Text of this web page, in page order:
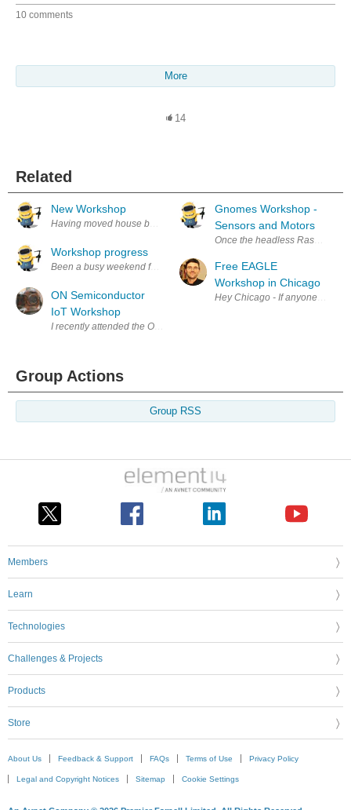
10 comments
More
14
Related
New Workshop
Having moved house back in September I'm slowly getting the
Workshop progress
ON Semiconductor
IoT Workshop
I recently attended the ON Semiconductor IOT Hands On Workshop
Gnomes Workshop -
Sensors and Motors
Once the headless Raspberry
Free EAGLE
Workshop in Chicago
Hey Chicago - If anyone in the
Group Actions
Group RSS
Members
Learn
Technologies
Challenges & Projects
Products
Store
About Us Feedback & Support FAQs Terms of Use Privacy Policy
Legal and Copyright Notices Sitemap Cookie Settings